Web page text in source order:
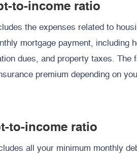
to-income ratio
the expenses related to
mortgage payment, including
dues, and property taxes.
premium depending on
to-income ratio
all your minimum monthly